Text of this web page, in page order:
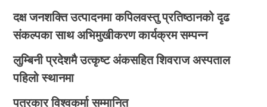
दक्ष जनशक्ति उत्पादनमा कपिलवस्तु प्रतिष्ठानको दृढ
संकल्पका साथ अभिमुखीकरण कार्यक्रम सम्पन्न
लुम्बिनी प्रदेशमै उत्कृष्ट अंकसहित शिवराज अस्पताल
पहिलो स्थानमा
पत्रकार विश्वकर्मा सम्मानित